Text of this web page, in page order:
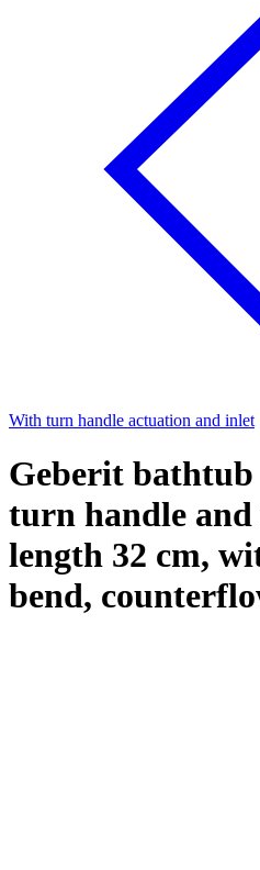
With turn handle actuation and inlet
Geberit
turn handle and
length 32 cm,
bend,